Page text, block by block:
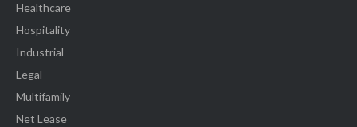
Healthcare
Hospitality
Industrial
Legal
Multifamily
Net Lease